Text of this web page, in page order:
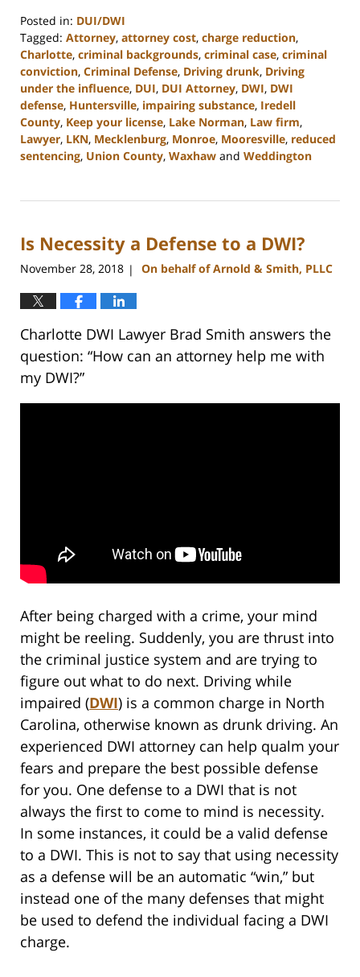
Posted in: DUI/DWI
Tagged: Attorney, attorney cost, charge reduction,
Charlotte, criminal backgrounds, criminal case, criminal
conviction, Criminal Defense, Driving drunk, Driving
under the influence, DUI, DUI Attorney, DWI, DWI
defense, Huntersville, impairing substance, Iredell
County, Keep your license, Lake Norman, Law firm,
Lawyer, LKN, Mecklenburg, Monroe, Mooresville, reduced
sentencing, Union County, Waxhaw and Weddington
22,
11:47
am
Is Necessity a Defense to a DWI?
November 28, 2018 | On behalf of Arnold & Smith, PLLC
Charlotte DWI Lawyer Brad Smith answers the
question: “How can an attorney help me with
my DWI?”
After being charged with a crime, your mind
might be reeling. Suddenly, you are thrust into
the criminal justice system and are trying to
figure out what to do next. Driving while
impaired (DWI) is a common charge in North
Carolina, otherwise known as drunk driving. An
experienced DWI attorney can help qualm your
fears and prepare the best possible defense
for you. One defense to a DWI that is not
always the first to come to mind is necessity.
In some instances, it could be a valid defense
to a DWI. This is not to say that using necessity
as a defense will be an automatic “win,” but
instead one of the many defenses that might
be used to defend the individual facing a DWI
charge.